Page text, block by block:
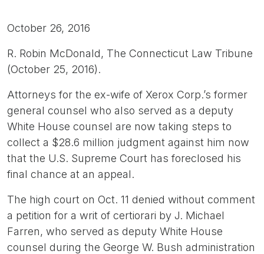
October 26, 2016
R. Robin McDonald, The Connecticut Law Tribune
(October 25, 2016).
Attorneys for the ex-wife of Xerox Corp.’s former
general counsel who also served as a deputy
White House counsel are now taking steps to
collect a $28.6 million judgment against him now
that the U.S. Supreme Court has foreclosed his
final chance at an appeal.
The high court on Oct. 11 denied without comment
a petition for a writ of certiorari by J. Michael
Farren, who served as deputy White House
counsel during the George W. Bush administration